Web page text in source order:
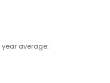
year average: